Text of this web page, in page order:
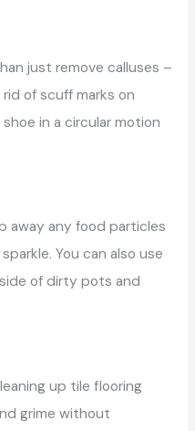
just remove calluses –
of scuff marks on
in a circular motion
away any food particles
You can also use
of dirty pots and
up tile flooring
grime without